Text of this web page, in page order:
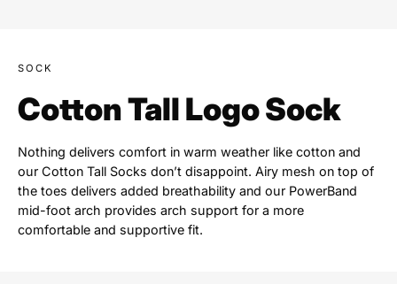
SOCK
Cotton Tall Logo Sock
Nothing delivers comfort in warm weather like cotton and
our Cotton Tall Socks don’t disappoint. Airy mesh on top of
the toes delivers added breathability and our PowerBand
mid-foot arch provides arch support for a more
comfortable and supportive fit.